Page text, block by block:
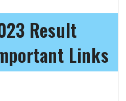
Result
Links